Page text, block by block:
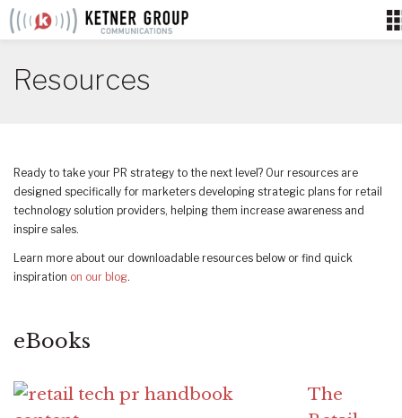
Skip
Resources
Ready to take your PR strategy to the next level? Our resources are
designed specifically for marketers developing strategic plans for retail
technology solution providers, helping them increase awareness and
inspire sales.
Learn more about our downloadable resources below or find quick
inspiration on our blog.
eBooks
The